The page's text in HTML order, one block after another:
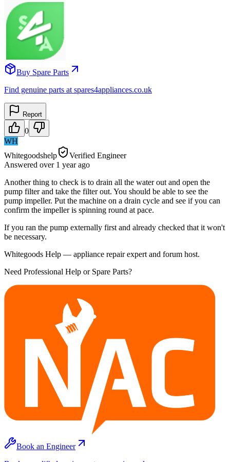
Buy Spare Parts
Find genuine parts at spares4appliances.co.uk
Report
0
WH
Whitegoodshelp
Verified Engineer
Answered over 1 yearago
Another thing to check is to drain all the water out and open the
pump filter and take the filter out. You should be able to see the
pump impeller. Put the machine on a drain cycle and see if you can
confirm the impeller is spinning round at pace.
If you ran the pump externally first and already checked that it won't
be necessary.
Whitegoods Help — appliance repair expert and forum host.
Need Professional Help or Spare Parts?
Book an Engineer